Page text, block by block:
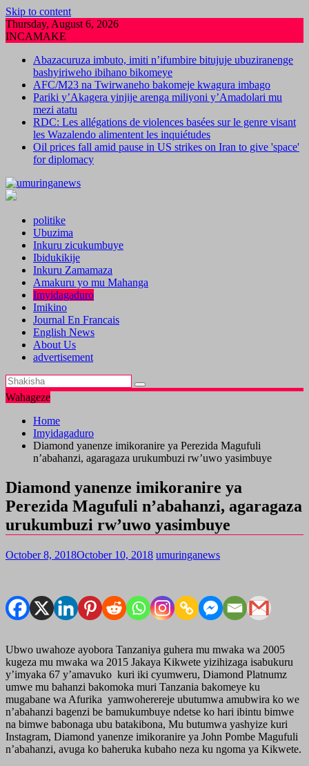
Skip to content
Thursday, August 6, 2026
INCAMAKE
Abazacuruza imbuto, imiti n’ifumbire bitujuje ubuziranenge
bashyiriweho ibihano bikomeye
AFC/M23 na Twirwaneho bakomeje kwagura imbago
Pariki y’Akagera yinjije arenga miliyoni y’Amadolari mu
mezi atatu
RDC: Les allégations de violences basées sur le genre visant
les Wazalendo alimentent les inquiétudes
Oil prices fall amid pause in US strikes on Iran to give 'space'
for diplomacy
politike
Ubuzima
Inkuru zicukumbuye
Ibidukikije
Inkuru Zamamaza
Amakuru yo mu Mahanga
Imyidagaduro
Imikino
Journal En Francais
English News
About Us
advertisement
Wahageze
Home
Imyidagaduro
Diamond yanenze imikoranire ya Perezida Magufuli
n’abahanzi, agaragaza urukumbuzi rw’uwo yasimbuye
Diamond yanenze imikoranire ya
Perezida Magufuli n’abahanzi, agaragaza
urukumbuzi rw’uwo yasimbuye
October 8, 2018October 10, 2018 umuringanews
Ubwo uwahoze ayobora Tanzaniya guhera mu mwaka wa 2005
kugeza mu mwaka wa 2015 Jakaya Kikwete yizihizaga isabukuru
y’imyaka 67 y’amavuko kuri iki cyumweru, Diamond Platnumz
umwe mu bahanzi bakomoka muri Tanzania bakomeye ku
mugabane wa Afurika yamwoherereje ubutumwa amubwira ko we
n’abahanzi bagenzi be bamukumbuye ndetse ko hari ibintu bimwe
na bimwe babonaga ubu batakibona, Mu butumwa yashyize kuri
Instagram, Diamond yanenze imikoranire ya John Pombe Magufuli
n’abahanzi, avuga ko baheruka kubaho neza ku ngoma ya Kikwete.